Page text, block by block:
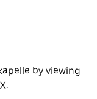
by viewing